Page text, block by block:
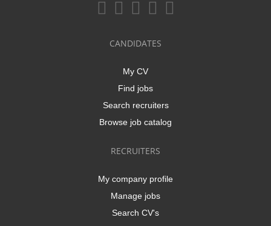
CANDIDATES
My CV
Find jobs
Search recruiters
Browse job catalog
RECRUITERS
My company profile
Manage jobs
Search CV's